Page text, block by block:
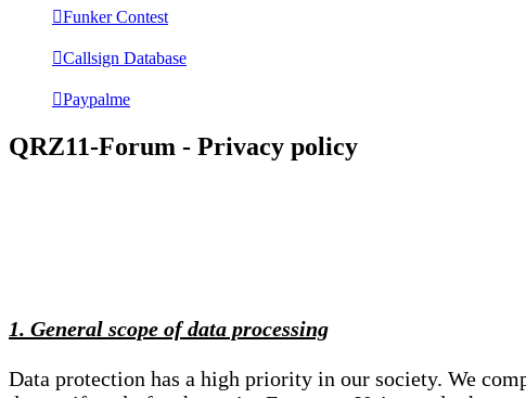
Funker Contest
Callsign Database
Paypalme
QRZ11-Forum - Privacy policy
1. General scope of data processing
Data protection has a high priority in our society. We